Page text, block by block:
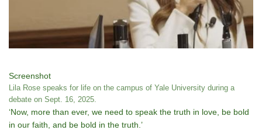
Screenshot
Lila Rose speaks for life on the campus of Yale University during a
debate on Sept. 16, 2025.
‘Now, more than ever, we need to speak the truth in love, be bold
in our faith, and be bold in the truth.’